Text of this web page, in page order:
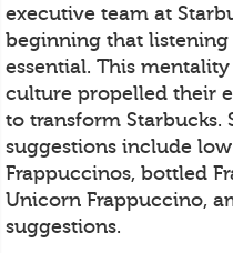
executive team at
beginning that
essential. This
culture propelled their
to transform Starbucks.
suggestions include
Frappuccinos, bottled
Unicorn Frappuccino,
suggestions.